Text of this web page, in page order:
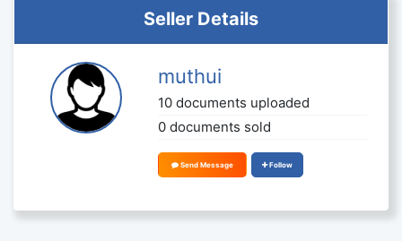
Seller Details
muthui
10 documents uploaded
0 documents sold
Send Message Follow